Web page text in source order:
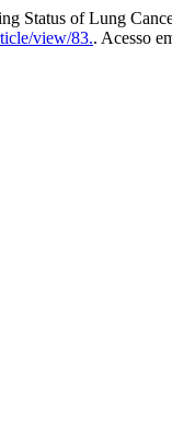
Status of Lung
view/83.. Acesso